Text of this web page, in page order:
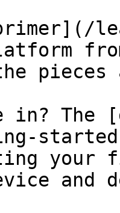
pieces
in?
and